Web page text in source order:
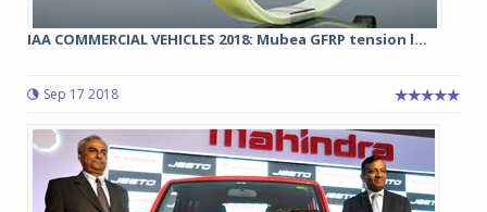
IAA COMMERCIAL VEHICLES 2018: Mubea GFRP tension l...
Sep 17 2018